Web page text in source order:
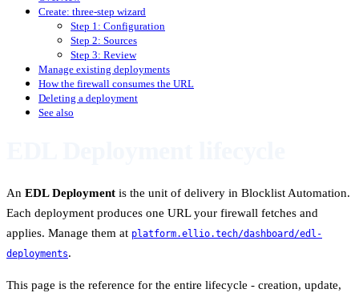
Create: three-step wizard
Step 1: Configuration
Step 2: Sources
Step 3: Review
Manage existing deployments
How the firewall consumes the URL
Deleting a deployment
See also
An EDL Deployment is the unit of delivery in Blocklist Automation.
Each deployment produces one URL your firewall fetches and
applies. Manage them at platform.ellio.tech/dashboard/edl-
deployments.
This page is the reference for the entire lifecycle - creation, update,